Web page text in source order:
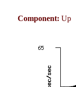
Component: Up